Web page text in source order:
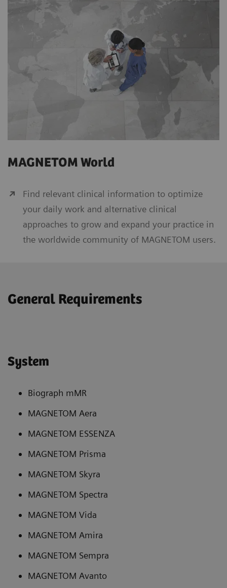
MAGNETOM World
Find relevant clinical information to optimize
your daily work and alternative clinical
approaches to grow and expand your practice in
the worldwide community of MAGNETOM users.
General Requirements
System
Biograph mMR
MAGNETOM Aera
MAGNETOM ESSENZA
MAGNETOM Prisma
MAGNETOM Skyra
MAGNETOM Spectra
MAGNETOM Vida
MAGNETOM Amira
MAGNETOM Sempra
MAGNETOM Avanto